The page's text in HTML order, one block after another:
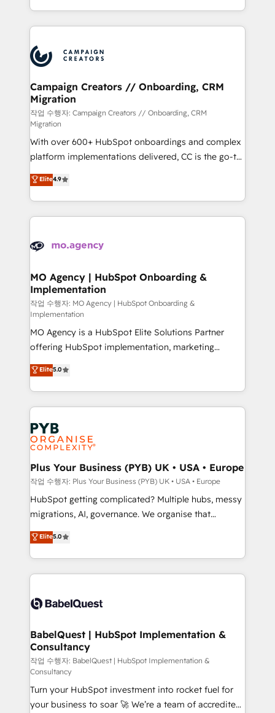
implement HubSpot effectively and optimize your
record of business transformation, our growth-first
approach has helped brands dominate their
from Strategy to Operations. We specialize in CRM
onboarding and implementation, web design, sales
extensive experience working with tech companies
and manufacturers since 2002, we are committed to
empowering our clients and developing their
autonomy. Get to grips with HubSpot through
guided implementation and seamless integration of
the CRM platform into your digital ecosystem. Would
you like support in deploying your inbound
marketing strategy? We'll provide support tailored
to your needs and sales objectives. With 125+
certifications, we are part of the most certified
Canadian agencies, and we both hold Onboarding
Accreditations. Based in Canada (coast to coast), our
Campaign Creators // Onboarding, CRM
Migration
작업 수행자: Campaign Creators // Onboarding, CRM
Migration
With over 600+ HubSpot onboardings and complex
platform implementations delivered, CC is the go-to
Elite Solutions Partner for businesses ready to
migrate, replatform, and scale smarter. We specialize
in high-impact CRM and CMS migrations and
onboarding from platforms like Salesforce, NetSuite,
WordPress and legacy CRMs, turning fragmented
architectures that accelerate revenue operations and
performance. - Multi-object CRM migration, cleanup,
and implementation. - Pre-built and custom
integrations across your full tech stack. - Custom
object setup, CMS builds, and full-funnel automation.
- Dashboards, lifecycle campaigns, and lead
nurturing sequences. - Cross-hub setup across
Marketing, Sales, Operations, and Service Hubs. -
Ongoing optimization, managed support, and
scalable retainers. Let’s make HubSpot your most
powerful growth engine. Built to convert, scale, and
drive results.
Elite4.9
MO Agency | HubSpot Onboarding &
Implementation
작업 수행자: MO Agency | HubSpot Onboarding &
Implementation
MO Agency is a HubSpot Elite Solutions Partner
offering HubSpot implementation, marketing
automation, CRM and RevOps consulting, B2B SEO,
paid media, content marketing, AEO and GEO (AI
search optimisation), and HubSpot Content Hub and
WordPress development. We work with enterprise
and growth-led companies across technology,
professional services, financial services and
industrial sectors. Offices in Johannesburg, Cape
Town, Dubai & London. 500+ HubSpot CRM
implementations delivered. AI visibility coverage
across ChatGPT, Claude, Perplexity, Gemini and
Google AI Overviews. HubSpot Impact Award -
Innovation HubSpot Impact Award - Platform
Migration Excellence HubSpot Impact Award -
accreditations with HubSpot.
Elite5.0
Plus Your Business (PYB) UK • USA • Europe
작업 수행자: Plus Your Business (PYB) UK • USA • Europe
HubSpot getting complicated? Multiple hubs, messy
migrations, AI, governance. We organise that
complexity, so your team can put HubSpot to work...
Welcome to our Profile! We help with: • CRM
implementation, reports, workflows, and team
training • CRM migration from Salesforce, Pipedrive,
custom API integrations • AI governance for
Boutique 'Elite' team of 12 • 150+ clients across Sales
Hub, Marketing Hub, Service Hub, Data Hub and
CMS • ISO/IEC 27001:2022, ISO 9001:2015, and ISO
42001:2023 certified - the AI management standard •
GuardHub: our AI governance framework, built on
ISO 42001 Ready for the next step? Click the 👈
Elite5.0
BabelQuest | HubSpot Implementation &
Consultancy
작업 수행자: BabelQuest | HubSpot Implementation &
Consultancy
Turn your HubSpot investment into rocket fuel for
your business to soar 🚀 We’re a team of accredited